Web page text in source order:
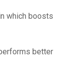
which boosts
better